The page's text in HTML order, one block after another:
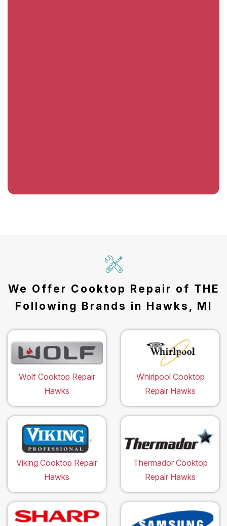
We Offer Cooktop Repair of THE
Following Brands in Hawks, MI
Wolf Cooktop Repair
Hawks
Whirlpool Cooktop
Repair Hawks
Viking Cooktop Repair
Hawks
Thermador Cooktop
Repair Hawks